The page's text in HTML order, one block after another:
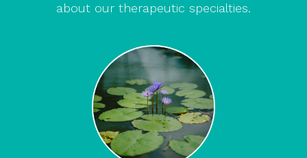
about our therapeutic specialties.